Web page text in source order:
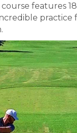
features
practice